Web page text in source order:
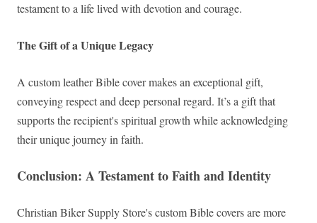
testament to a life lived with devotion and courage.
The Gift of a Unique Legacy
A custom leather Bible cover makes an exceptional gift,
conveying respect and deep personal regard. It’s a gift that
supports the recipient's spiritual growth while acknowledging
their unique journey in faith.
Conclusion: A Testament to Faith and Identity
Christian Biker Supply Store's custom Bible covers are more